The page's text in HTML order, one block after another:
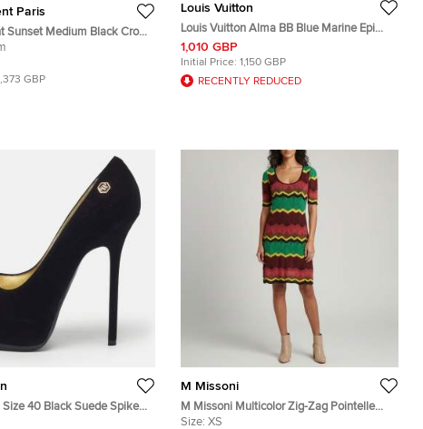
Paris
Sunset Medium Black Croc
Shoulder Bag
GBP
Louis Vuitton
Louis Vuitton Alma BB Blue Marine Epi
Leather Bag
1,010 GBP
Initial Price: 1,150 GBP
RECENTLY REDUCED
Size 40 Black Suede Spike
Pumps
M Missoni
M Missoni Multicolor Zig-Zag Pointelle
Knit Mini Dress XS
Size: XS